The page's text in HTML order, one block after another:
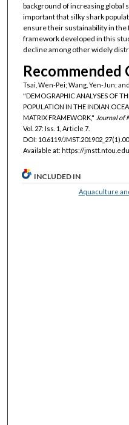
background of increasing global
important that silky shark
ensure their sustainability in the
framework developed in this
decline among other widely
Recommended
Tsai, Wen-Pei; Wang, Yen-Jun;
"DEMOGRAPHIC ANALYSES OF
POPULATION IN THE INDIAN
MATRIX FRAMEWORK," Journal of
Vol. 27: Iss. 1, Article 7.
DOI: 10.6119/
Available at: https://
INCLUDED IN
Aquaculture